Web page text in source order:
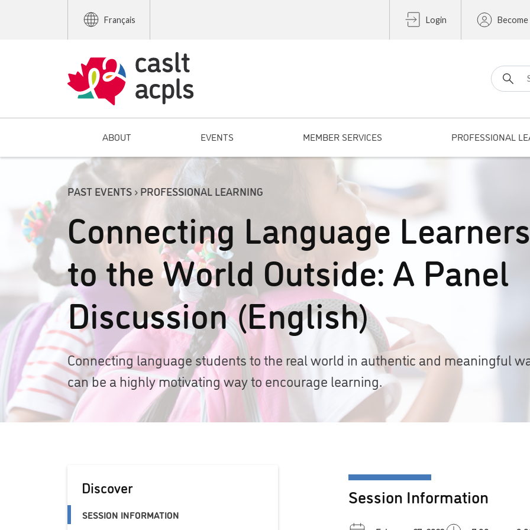
Français Login Become
Search
ABOUT EVENTS MEMBER SERVICES PROFESSIONAL
PAST EVENTS › PROFESSIONAL LEARNING
Connecting Language Learners
to the World Outside: A Panel
Discussion (English)
Connecting language students to the real world in authentic and meaningful
can be a highly motivating way to encourage learning.
Discover
SESSION INFORMATION
Session Information